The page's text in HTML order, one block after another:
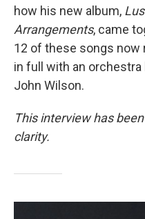
how his new album,
Arrangements, came
12 of these songs
in full with an
John Wilson.
This interview has
clarity.